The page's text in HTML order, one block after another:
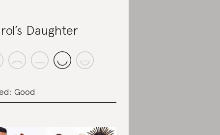
Daughter
Good